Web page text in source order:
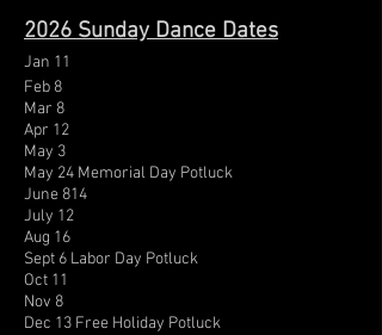
2026Sunday Dance Dates
Jan 11
Feb 8
Mar 8
Apr 12
May 3
May 24 Memorial Day Potluck
June 814
July 12
Aug 16
Sept 6 Labor Day Potluck
Oct 11
Nov 8
Dec 13 Free Holiday Potluck